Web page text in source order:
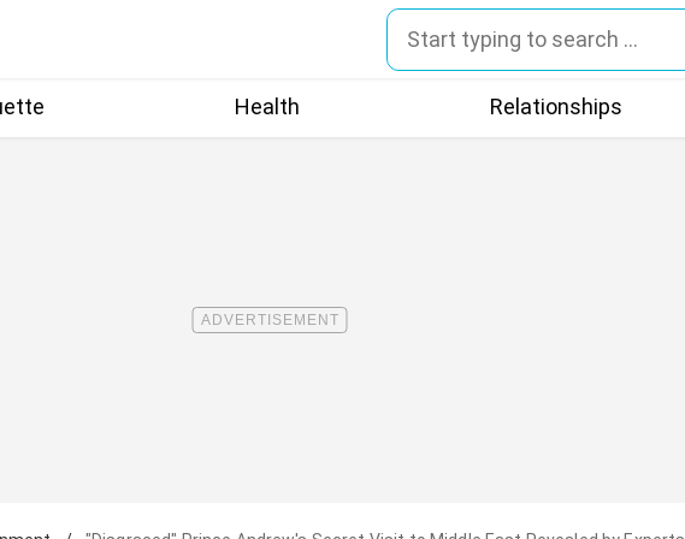
Health Relationships